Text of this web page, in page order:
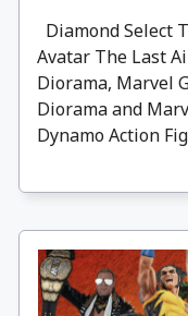
Diamond Select
Avatar The Last
Diorama, Marvel
Diorama and
Dynamo Action